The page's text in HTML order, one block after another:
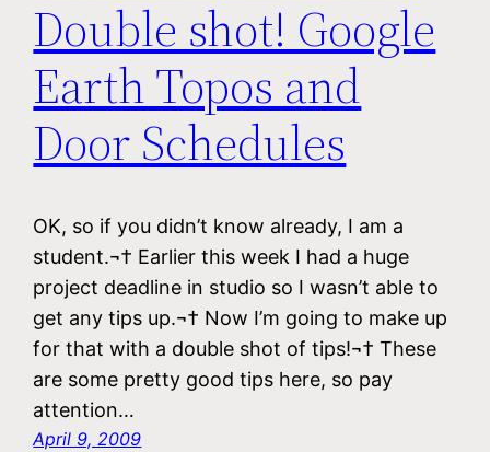
Double shot! Google
Earth Topos and
Door Schedules
OK, so if you didn’t know already, I am a
student.¬† Earlier this week I had a huge
project deadline in studio so I wasn’t able to
get any tips up.¬† Now I’m going to make up
for that with a double shot of tips!¬† These
are some pretty good tips here, so pay
attention…
April 9, 2009